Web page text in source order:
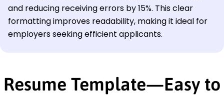
and reducing receiving errors by 15%. This clear
formatting improves readability, making it ideal for
employers seeking efficient applicants.
Resume Template—Easy to